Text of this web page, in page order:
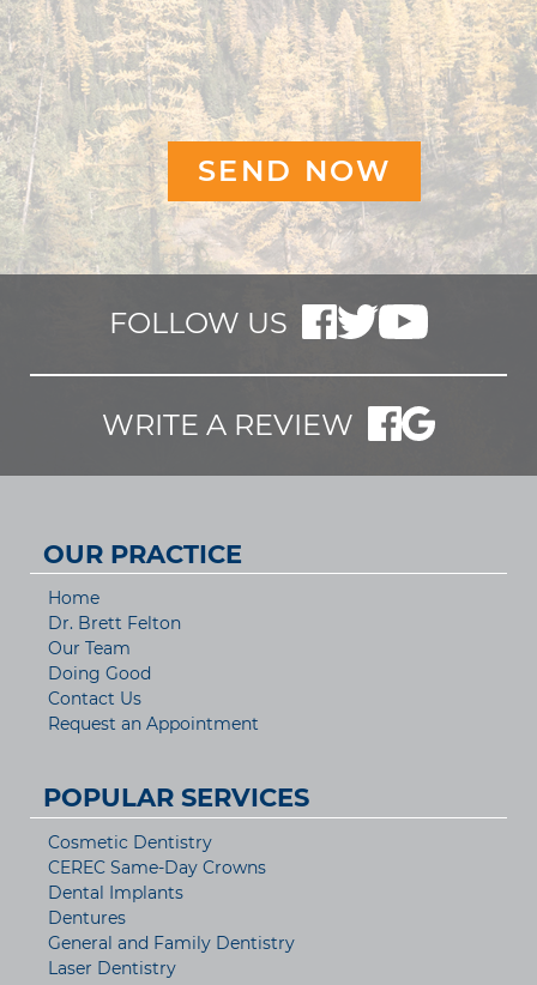
FOLLOW US
WRITE A REVIEW
OUR PRACTICE
Home
Dr. Brett Felton
Our Team
Doing Good
Contact Us
Request an Appointment
POPULAR SERVICES
Cosmetic Dentistry
CEREC Same-Day Crowns
Dental Implants
Dentures
General and Family Dentistry
Laser Dentistry